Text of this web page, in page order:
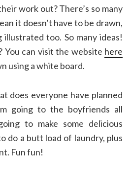
work out? There’s so many
it doesn’t have to be drawn,
too. So many ideas!
You can visit the website here
using a white board.
does everyone have planned
going to the boyfriends all
to make some delicious
do a butt load of laundry, plus
Fun fun!